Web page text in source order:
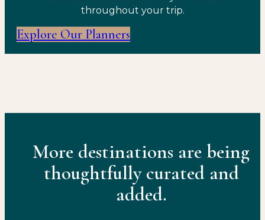
throughout your trip.
Explore Our Planners
More destinations are being
thoughtfully curated and
added.